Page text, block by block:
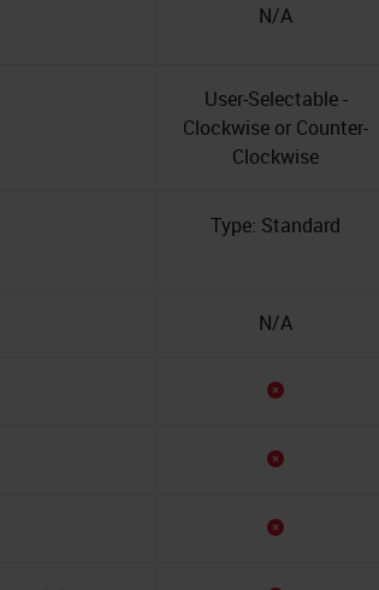
N/A
User-Selectable -
Clockwise or Counter-
Clockwise
Type: Standard
N/A